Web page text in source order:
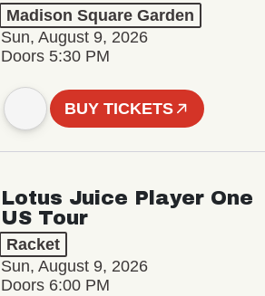
Madison Square Garden
Sun, August 9, 2026
Doors 5:30 PM
BUY TICKETS
Lotus Juice Player One
US Tour
Racket
Sun, August 9, 2026
Doors 6:00 PM